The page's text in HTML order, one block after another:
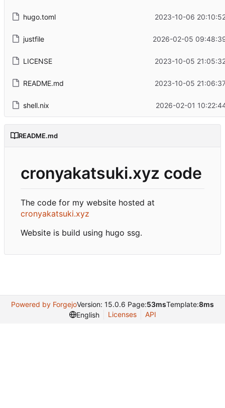
hugo.toml 2023-10-06
justfile 2026-02-05
LICENSE 2023-10-05
README.md 2023-10-05
shell.nix 2026-02-01
README.md
cronyakatsuki.xyz code
The code for my website hosted at
cronyakatsuki.xyz
Website is build using hugo ssg.
Powered by ForgejoVersion: 15.0.6 Page:53msTemplate:8ms
English
Licenses API